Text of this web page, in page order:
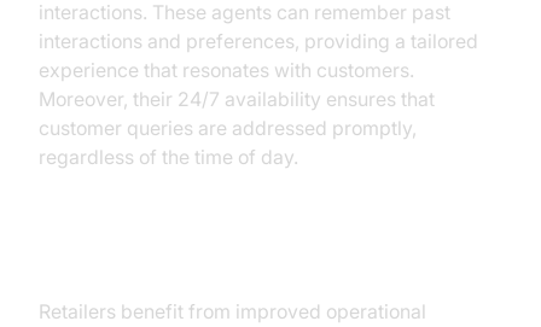
interactions. These agents can remember past
interactions and preferences, providing a tailored
experience that resonates with customers.
Moreover, their 24/7 availability ensures that
customer queries are addressed promptly,
regardless of the time of day.
Retailers benefit from improved operational